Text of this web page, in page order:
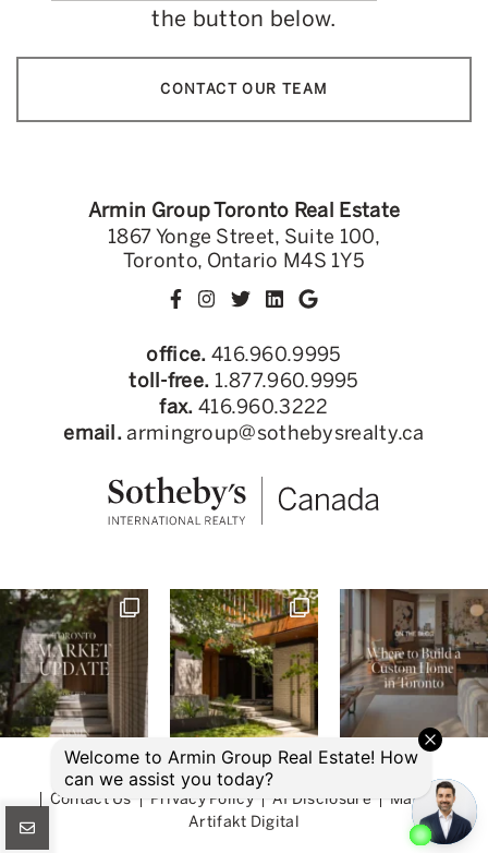
CONNECT WITH US
the button below.
CONTACT OUR TEAM
Armin Group Toronto Real Estate
1867 Yonge Street, Suite 100,
Toronto, Ontario M4S 1Y5
office. 416.960.9995
toll-free. 1.877.960.9995
fax. 416.960.3222
email. armingroup@sothebysrealty.ca
© 2026 Armin Group Toronto Real Estate
Contact Us
Privacy Policy AI Disclosure
Made by
Artifakt Digital